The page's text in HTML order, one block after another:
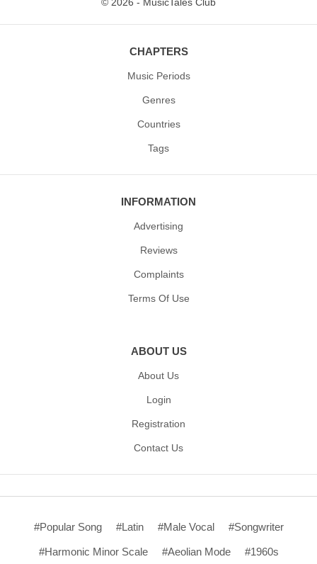
© 2026 - MusicTales Club
CHAPTERS
Music Periods
Genres
Countries
Tags
INFORMATION
Advertising
Reviews
Complaints
Terms Of Use
ABOUT US
About Us
Login
Registration
Contact Us
#Popular Song #Latin #Male Vocal #Songwriter
#Harmonic Minor Scale #Aeolian Mode #1960s